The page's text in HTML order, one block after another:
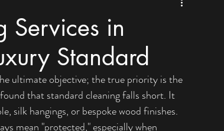
Services in
Standard
ultimate objective; the true priority is the
that standard cleaning falls short. It
silk hangings, or bespoke wood finishes.
mean "protected," especially when